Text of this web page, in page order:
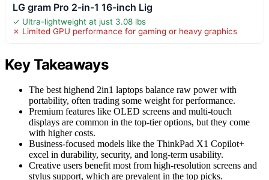
LG gram Pro 2-in-1 16-inch Lig
✓ Ultra-lightweight at just 3.08 lbs
✗ Limited GPU performance for gaming or heavy graphics
Key Takeaways
The best highend 2in1 laptops balance raw power with
portability, often trading some weight for performance.
Premium features like OLED screens and multi-touch
displays are common in the top-tier options, but they come
with higher costs.
Business-focused models like the ThinkPad X1 Copilot+
excel in durability, security, and long-term usability.
Creative users benefit most from high-resolution screens and
stylus support, which are prevalent in the top picks.